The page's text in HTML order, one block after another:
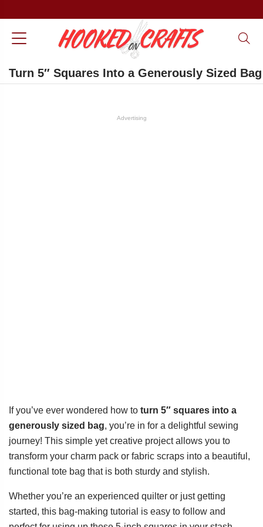
Turn 5″ Squares Into a Generously Sized Bag
Advertising
If you’ve ever wondered how to turn 5″ squares into a
generously sized bag, you’re in for a delightful sewing
journey! This simple yet creative project allows you to
transform your charm pack or fabric scraps into a beautiful,
functional tote bag that is both sturdy and stylish.
Whether you’re an experienced quilter or just getting
started, this bag-making tutorial is easy to follow and